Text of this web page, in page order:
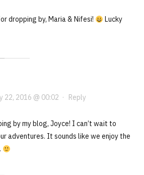
dropping by, Maria & Nifesi!
Lucky
22, 2016 @ 00:02 · Reply
by my blog, Joyce! I can’t wait to
adventures. It sounds like we enjoy the